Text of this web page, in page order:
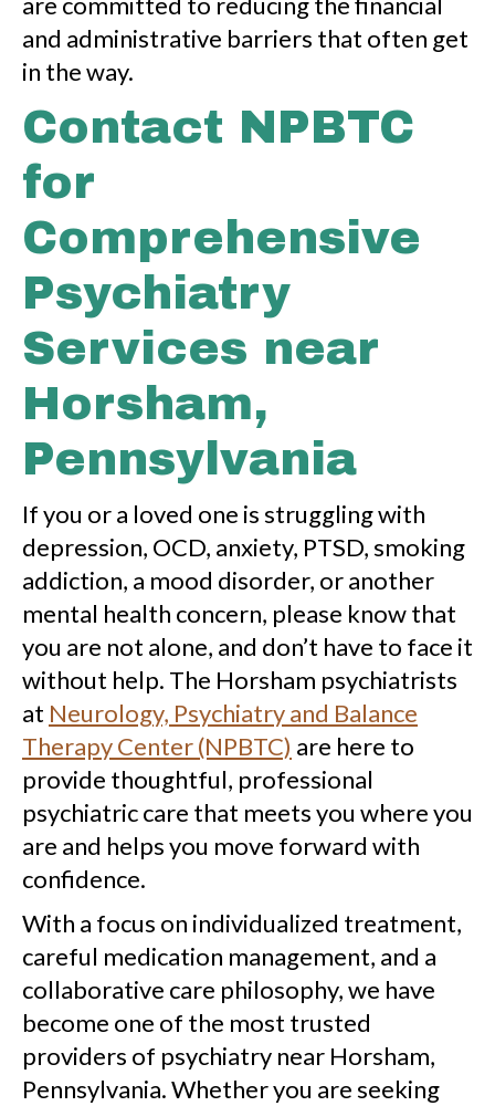
and administrative barriers that often get
in the way.
Contact NPBTC
for
Comprehensive
Psychiatry
Services near
Horsham,
Pennsylvania
If you or a loved one is struggling with
depression, OCD, anxiety, PTSD, smoking
addiction, a mood disorder, or another
mental health concern, please know that
you are not alone, and don’t have to face it
without help. The Horsham psychiatrists
at Neurology, Psychiatry and Balance
Therapy Center (NPBTC) are here to
provide thoughtful, professional
psychiatric care that meets you where you
are and helps you move forward with
confidence.
With a focus on individualized treatment,
careful medication management, and a
collaborative care philosophy, we have
become one of the most trusted
providers of psychiatry near Horsham,
Pennsylvania. Whether you are seeking